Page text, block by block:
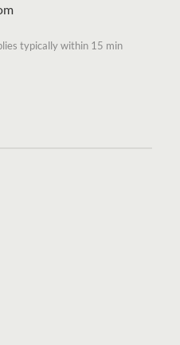
typically within 15 min